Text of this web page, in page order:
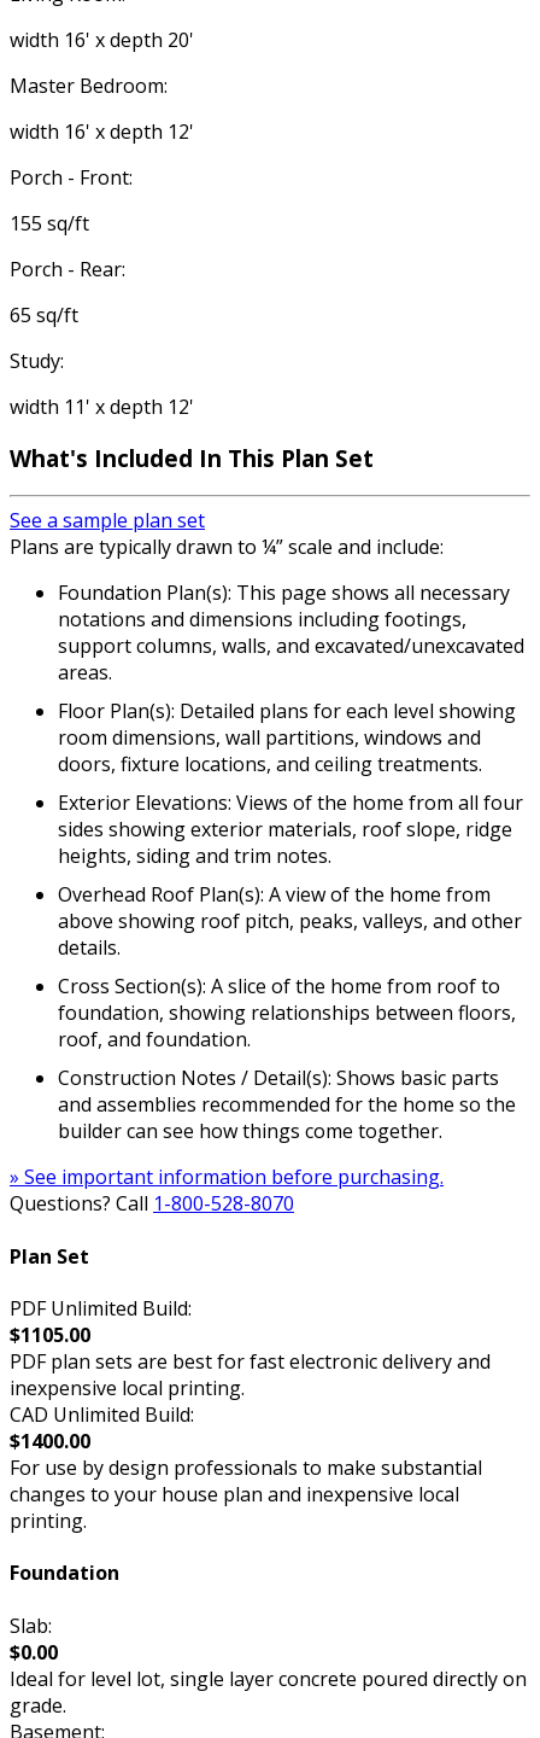
width 16' x depth 20'
Master Bedroom:
width 16' x depth 12'
Porch - Front:
155 sq/ft
Porch - Rear:
65 sq/ft
Study:
width 11' x depth 12'
What's Included In This Plan Set
See a sample plan set
Plans are typically drawn to ¼” scale and include:
Foundation Plan(s): This page shows all necessary
notations and dimensions including footings,
support columns, walls, and excavated/unexcavated
areas.
Floor Plan(s): Detailed plans for each level showing
room dimensions, wall partitions, windows and
doors, fixture locations, and ceiling treatments.
Exterior Elevations: Views of the home from all four
sides showing exterior materials, roof slope, ridge
heights, siding and trim notes.
Overhead Roof Plan(s): A view of the home from
above showing roof pitch, peaks, valleys, and other
details.
Cross Section(s): A slice of the home from roof to
foundation, showing relationships between floors,
roof, and foundation.
Construction Notes / Detail(s): Shows basic parts
and assemblies recommended for the home so the
builder can see how things come together.
» See important information before purchasing.
Questions? Call 1-800-528-8070
Plan Set
PDF Unlimited Build:
$1105.00
PDF plan sets are best for fast electronic delivery and
inexpensive local printing.
CAD Unlimited Build:
$1400.00
For use by design professionals to make substantial
changes to your house plan and inexpensive local
printing.
Foundation
Slab:
$0.00
Ideal for level lot, single layer concrete poured directly on
grade.
Basement: